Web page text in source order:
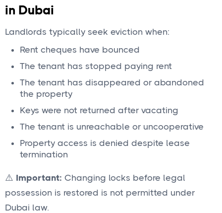
in Dubai
Landlords typically seek eviction when:
Rent cheques have bounced
The tenant has stopped paying rent
The tenant has disappeared or abandoned
the property
Keys were not returned after vacating
The tenant is unreachable or uncooperative
Property access is denied despite lease
termination
⚠️ Important: Changing locks before legal
possession is restored is not permitted under
Dubai law.